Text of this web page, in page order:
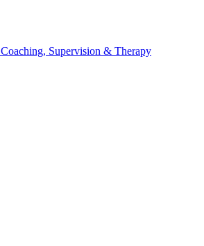
Coaching, Supervision & Therapy